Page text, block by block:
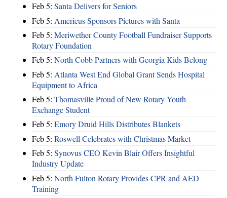
Feb 5: Santa Delivers for Seniors
Feb 5: Americus Sponsors Pictures with Santa
Feb 5: Meriwether County Football Fundraiser Supports
Rotary Foundation
Feb 5: North Cobb Partners with Georgia Kids Belong
Feb 5: Atlanta West End Global Grant Sends Hospital
Equipment to Africa
Feb 5: Thomasville Proud of New Rotary Youth
Exchange Student
Feb 5: Emory Druid Hills Distributes Blankets
Feb 5: Roswell Celebrates with Christmas Market
Feb 5: Synovus CEO Kevin Blair Offers Insightful
Industry Update
Feb 5: North Fulton Rotary Provides CPR and AED
Training